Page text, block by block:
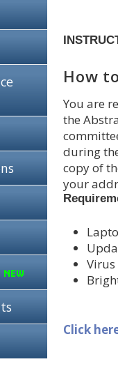
How
You are
the
during
copy of
your
Click